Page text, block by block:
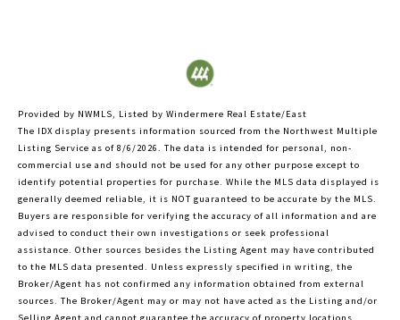
Provided by NWMLS, Listed by Windermere Real Estate/East
The IDX display presents information sourced from the Northwest Multiple
Listing Service as of 8/6/2026. The data is intended for personal, non-
commercial use and should not be used for any other purpose except to
identify potential properties for purchase. While the MLS data displayed is
generally deemed reliable, it is NOT guaranteed to be accurate by the MLS.
Buyers are responsible for verifying the accuracy of all information and are
advised to conduct their own investigations or seek professional
assistance. Other sources besides the Listing Agent may have contributed
to the MLS data presented. Unless expressly specified in writing, the
Broker/Agent has not confirmed any information obtained from external
sources. The Broker/Agent may or may not have acted as the Listing and/or